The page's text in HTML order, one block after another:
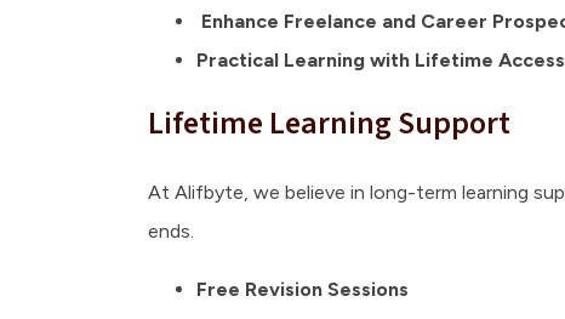
Enhance Freelance and Career
Practical Learning with Lifetime Access
Lifetime Learning Support
At Alifbyte, we believe in long-term learning
ends.
Free Revision Sessions